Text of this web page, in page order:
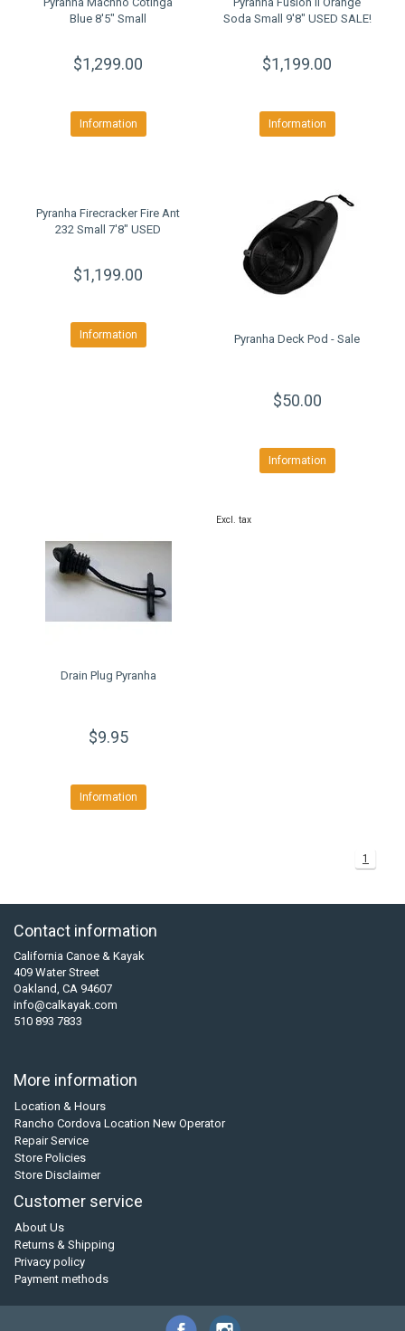
Blue 8'5" Small
$1,299.00
Information
Soda Small 9'8" USED SALE!
$1,199.00
Information
Pyranha Firecracker Fire Ant
232 Small 7'8" USED
$1,199.00
Information Pyranha Deck Pod - Sale
$50.00
Information
Drain Plug Pyranha
$9.95
Information
Excl. tax
1
Contact information
California Canoe & Kayak
409 Water Street
Oakland, CA 94607
info@calkayak.com
510 893 7833
More information
Location & Hours
Rancho Cordova Location New Operator
Repair Service
Store Policies
Store Disclaimer
Customer service
About Us
Returns & Shipping
Privacy policy
Payment methods